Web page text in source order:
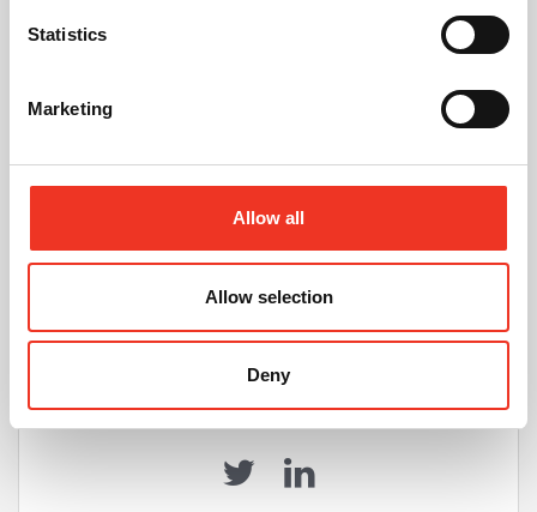
Statistics
Marketing
Allow all
Allow selection
Deny
search
Find Properties
Share this Article